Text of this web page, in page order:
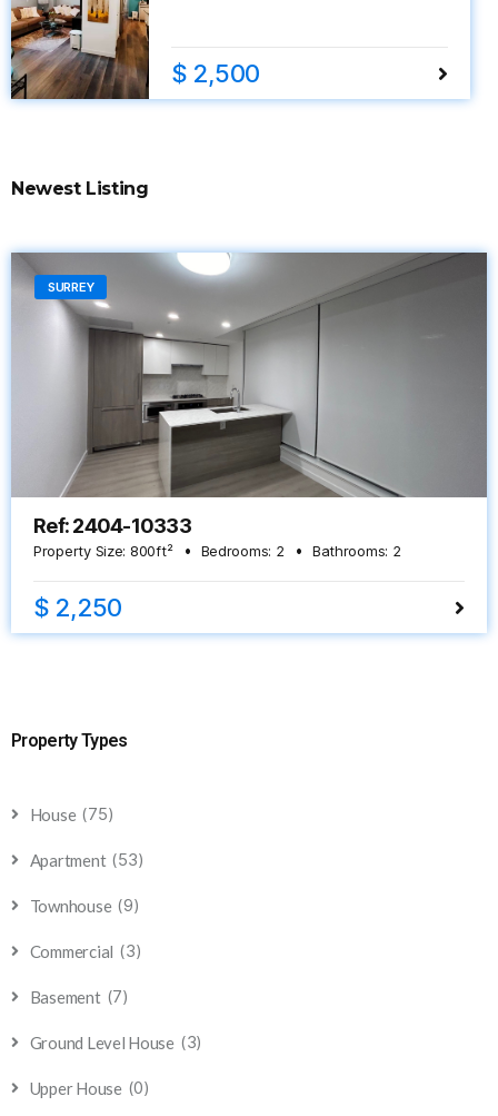
$ 2,500
Newest Listing
SURREY
Ref: 2404-10333
Property Size: 800ft² Bedrooms: 2 Bathrooms: 2
$ 2,250
Property Types
House (75)
Apartment (53)
Townhouse (9)
Commercial (3)
Basement (7)
Ground Level House (3)
Upper House (0)